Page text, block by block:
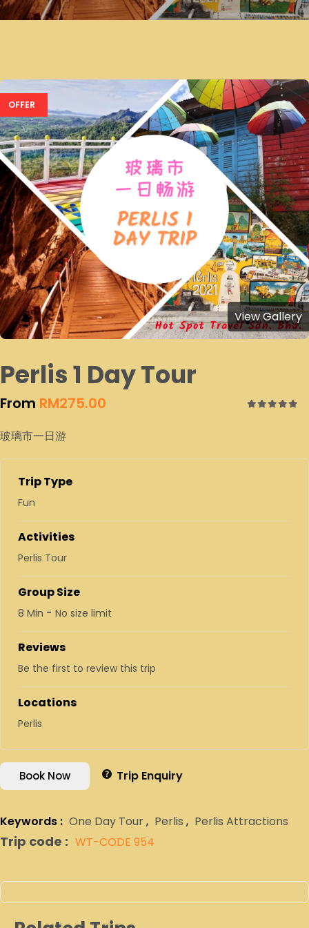
OFFER
View Gallery
Perlis 1 Day Tour
From RM275.00
玻璃市一日游
Trip Type
Fun
Activities
Perlis Tour
Group Size
8 Min - No size limit
Reviews
Be the first to review this trip
Locations
Perlis
Book Now Trip Enquiry
Keywords : One Day Tour, Perlis , Perlis Attractions
Trip code : WT-CODE 954